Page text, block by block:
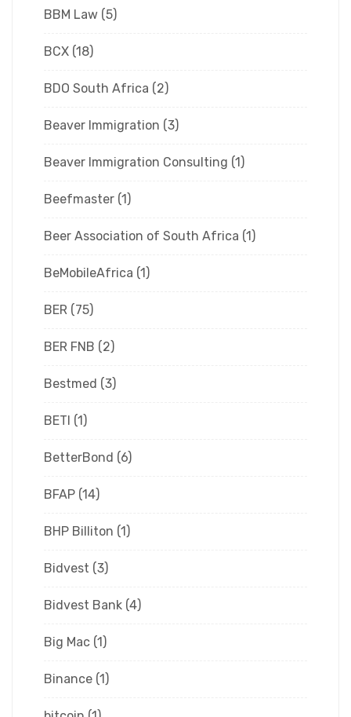
BBM Law (5)
BCX (18)
BDO South Africa (2)
Beaver Immigration (3)
Beaver Immigration Consulting (1)
Beefmaster (1)
Beer Association of South Africa (1)
BeMobileAfrica (1)
BER (75)
BER FNB (2)
Bestmed (3)
BETI (1)
BetterBond (6)
BFAP (14)
BHP Billiton (1)
Bidvest (3)
Bidvest Bank (4)
Big Mac (1)
Binance (1)